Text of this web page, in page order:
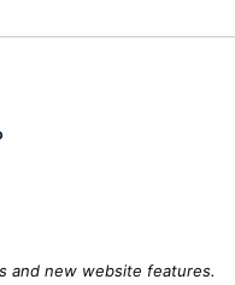
and new website features.